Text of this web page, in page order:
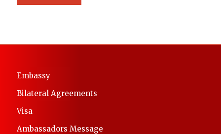
Embassy
Bilateral Agreements
Visa
Ambassadors Message